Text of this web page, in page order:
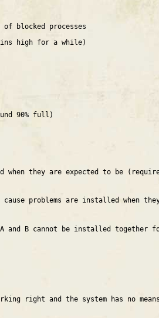
of blocked processes
high for a while)
90% full)
they are expected to be
problems are installed when
and B cannot be installed together
right and the system has no